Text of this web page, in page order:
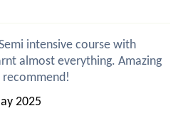
intensive course with
almost everything. Amazing
2025